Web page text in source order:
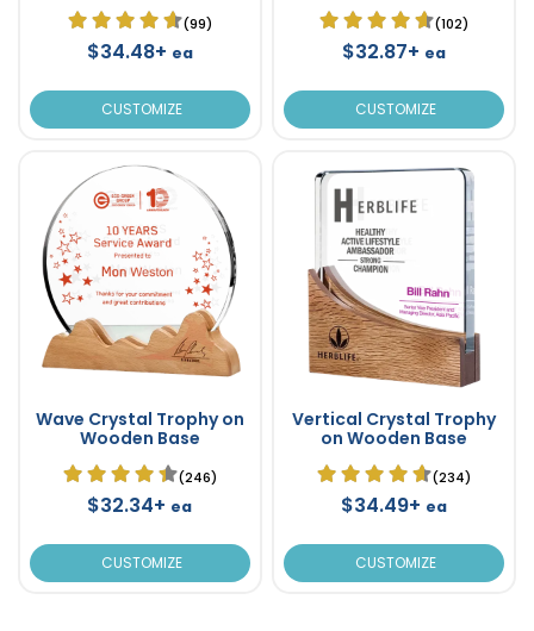
(99)
$34.48+ ea
CUSTOMIZE
(102)
$32.87+ ea
CUSTOMIZE
Wave Crystal Trophy on
Wooden Base
(246)
$32.34+ ea
CUSTOMIZE
Vertical Crystal Trophy
on Wooden Base
(234)
$34.49+ ea
CUSTOMIZE